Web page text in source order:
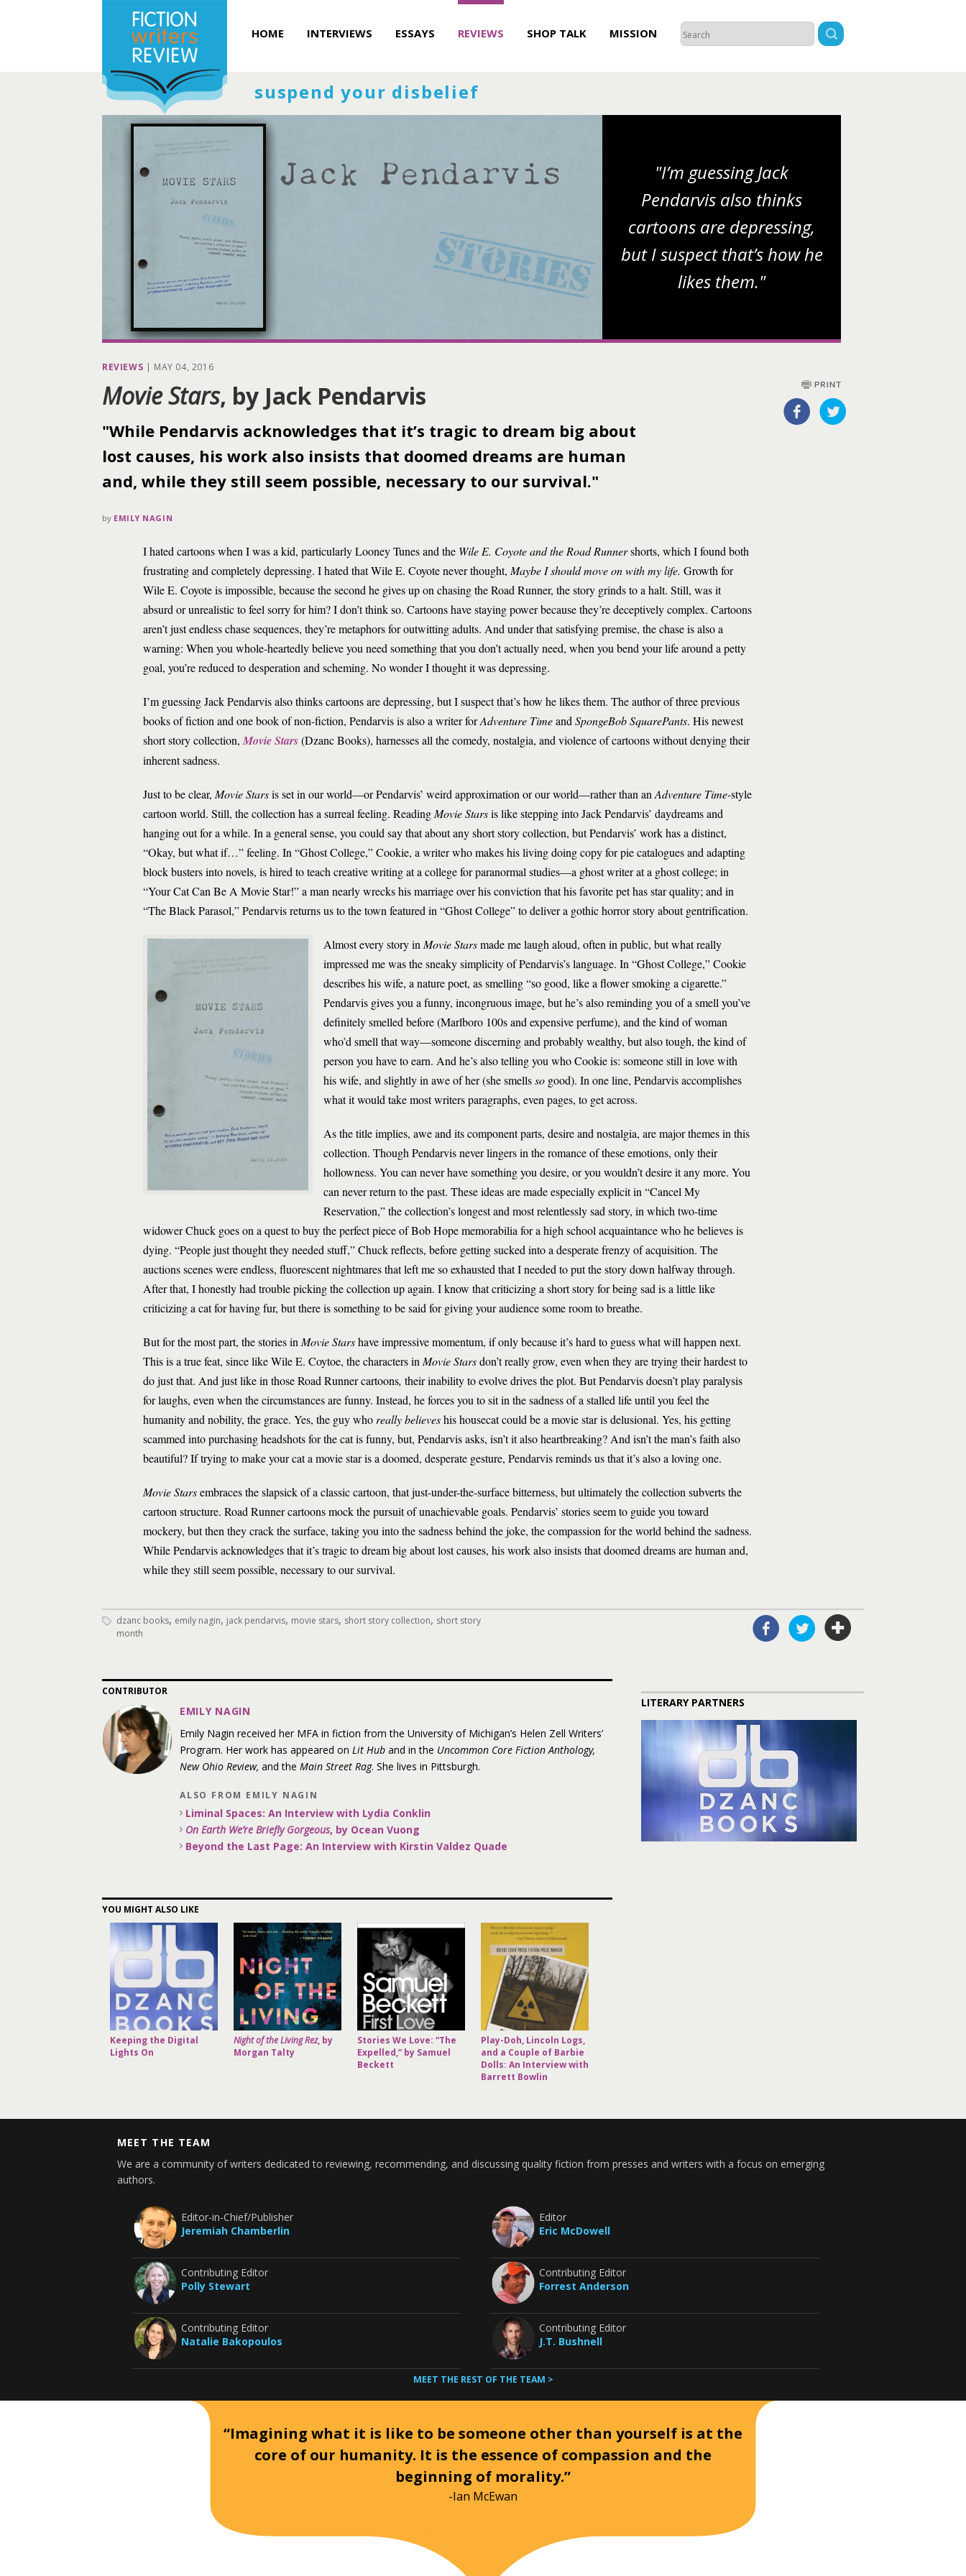
HOME INTERVIEWS ESSAYS REVIEWS SHOP TALK MISSION
suspend your disbelief
"I’m guessing Jack
Pendarvis also thinks
cartoons are depressing,
but I suspect that’s how he
likes them."
REVIEWS | MAY 04, 2016
Movie Stars, by Jack Pendarvis
"While Pendarvis acknowledges that it’s tragic to dream big about
lost causes, his work also insists that doomed dreams are human
and, while they still seem possible, necessary to our survival."
by EMILY NAGIN
I hated cartoons when I was a kid, particularly Looney Tunes and the Wile E. Coyote and the Road Runnershorts, which I found both
frustrating and completely depressing. I hated that Wile E. Coyote never thought, Maybe I should move on with my life. Growth for
Wile E. Coyote is impossible, because the second he gives up on chasing the Road Runner, the story grinds to a halt. Still, was it
absurd or unrealistic to feel sorry for him? I don’t think so. Cartoons have staying power because they’re deceptively complex. Cartoons
aren’t just endless chase sequences, they’re metaphors for outwitting adults. And under that satisfying premise, the chase is also a
warning: When you whole-heartedly believe you need something that you don’t actually need, when you bend your life around a petty
goal, you’re reduced to desperation and scheming. No wonder I thought it was depressing.
I’m guessing Jack Pendarvis also thinks cartoons are depressing, but I suspect that’s how he likes them. The author of three previous
books of fiction and one book of non-fiction, Pendarvis is also a writer forAdventure Timeand SpongeBob SquarePants. His newest
short story collection, Movie Stars(Dzanc Books), harnesses all the comedy, nostalgia, and violence of cartoons without denying their
inherent sadness.
Just to be clear, Movie Starsis set in our world—or Pendarvis’ weird approximation or our world—rather than an Adventure Time-style
cartoon world. Still, the collection has a surreal feeling. Reading Movie Starsis like stepping into Jack Pendarvis’ daydreams and
hanging out for a while. In a general sense, you could say that about any short story collection, but Pendarvis’ work has a distinct,
“Okay, but what if…” feeling. In “Ghost College,” Cookie, a writer who makes his living doing copy for pie catalogues and adapting
block busters into novels, is hired to teach creative writing at a college for paranormal studies—a ghost writer at a ghost college; in
“Your Cat Can Be A Movie Star!” a man nearly wrecks his marriage over his conviction that his favorite pet has star quality; and in
“The Black Parasol,” Pendarvis returns us to the town featured in “Ghost College” to deliver a gothic horror story about gentrification.
Almost every story in Movie Starsmade me laugh aloud, often in public, but what really
impressed me was the sneaky simplicity of Pendarvis’s language. In “Ghost College,” Cookie
describes his wife, a nature poet, as smelling “so good, like a flower smoking a cigarette.”
Pendarvis gives you a funny, incongruous image, but he’s also reminding you of a smell you’ve
definitely smelled before (Marlboro 100s and expensive perfume), and the kind of woman
who’d smell that way—someone discerning and probably wealthy, but also tough, the kind of
person you have to earn. And he’s also telling you who Cookie is: someone still in love with
his wife, and slightly in awe of her (she smellsso good). In one line, Pendarvis accomplishes
what it would take most writers paragraphs, even pages, to get across.
As the title implies, awe and its component parts, desire and nostalgia, are major themes in this
collection. Though Pendarvis never lingers in the romance of these emotions, only their
hollowness. You can never have something you desire, or you wouldn’t desire it any more. You
can never return to the past. These ideas are made especially explicit in “Cancel My
Reservation,” the collection’s longest and most relentlessly sad story, in which two-time
widower Chuck goes on a quest to buy the perfect piece of Bob Hope memorabilia for a high school acquaintance who he believes is
dying. “People just thought they needed stuff,” Chuck reflects, before getting sucked into a desperate frenzy of acquisition. The
auctions scenes were endless, fluorescent nightmares that left me so exhausted that I needed to put the story down halfway through.
After that, I honestly had trouble picking the collection up again. I know that criticizing a short story for being sad is a little like
criticizing a cat for having fur, but there is something to be said for giving your audience some room to breathe.
But for the most part, the stories in Movie Starshave impressive momentum, if only because it’s hard to guess what will happen next.
This is a true feat, since like Wile E. Coytoe, the characters in Movie Starsdon’t really grow, even when they are trying their hardest to
do just that. And just like in those Road Runner cartoons, their inability to evolve drives the plot. But Pendarvis doesn’t play paralysis
for laughs, even when the circumstances are funny. Instead, he forces you to sit in the sadness of a stalled life until you feel the
humanity and nobility, the grace. Yes, the guy who really believeshis housecat could be a movie star is delusional. Yes, his getting
scammed into purchasing headshots for the cat is funny, but, Pendarvis asks, isn’t it also heartbreaking? And isn’t the man’s faith also
beautiful? If trying to make your cat a movie star is a doomed, desperate gesture, Pendarvis reminds us that it’s also a loving one.
Movie Starsembraces the slapsick of a classic cartoon, that just-under-the-surface bitterness, but ultimately the collection subverts the
cartoon structure. Road Runner cartoons mock the pursuit of unachievable goals. Pendarvis’ stories seem to guide you toward
mockery, but then they crack the surface, taking you into the sadness behind the joke, the compassion for the world behind the sadness.
While Pendarvis acknowledges that it’s tragic to dream big about lost causes, his work also insists that doomed dreams are human and,
while they still seem possible, necessary to our survival.
dzanc books, emily nagin, jack pendarvis, movie stars, short story collection, short story
month
CONTRIBUTOR
EMILY NAGIN
Emily Nagin received her MFA in fiction from the University of Michigan’s Helen Zell Writers’
Program. Her work has appeared on Lit Hub and in the Uncommon Core Fiction Anthology,
New Ohio Review, and the Main Street Rag. She lives in Pittsburgh.
ALSO FROM EMILY NAGIN
Liminal Spaces: An Interview with Lydia Conklin
On Earth We’re Briefly Gorgeous, by Ocean Vuong
Beyond the Last Page: An Interview with Kirstin Valdez Quade
YOU MIGHT ALSO LIKE
Keeping the Digital
Lights On
Night of the Living Rez, by
Morgan Talty
Stories We Love: “The
Expelled,” by Samuel
Beckett
Play-Doh, Lincoln Logs,
and a Couple of Barbie
Dolls: An Interview with
Barrett Bowlin
LITERARY PARTNERS
MEET THE TEAM
We are a community of writers dedicated to reviewing, recommending, and discussing quality fiction from presses and writers with a focus on emerging
authors.
Editor-in-Chief/Publisher
Jeremiah Chamberlin
Contributing Editor
Polly Stewart
Contributing Editor
Natalie Bakopoulos
Editor
Eric McDowell
Contributing Editor
Forrest Anderson
Contributing Editor
J.T. Bushnell
MEET THE REST OF THE TEAM >
“Imagining what it is like to be someone other than yourself is at the
core of our humanity. It is the essence of compassion and the
beginning of morality.”
-Ian McEwan